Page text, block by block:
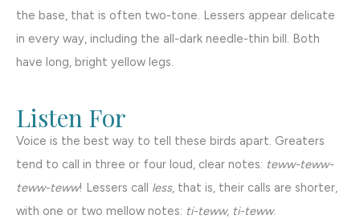
the base, that is often two-tone. Lessers appear delicate
in every way, including the all-dark needle-thin bill. Both
have long, bright yellow legs.
Listen For
Voice is the best way to tell these birds apart. Greaters
tend to call in three or four loud, clear notes: teww-teww-
teww-teww! Lessers call less, that is, their calls are shorter,
with one or two mellow notes: ti-teww, ti-teww.